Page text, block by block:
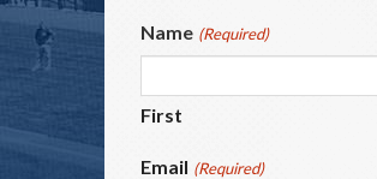
Name (Required)
First
Email (Required)